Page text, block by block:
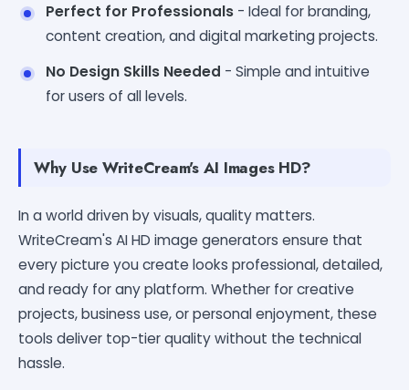
Perfect for Professionals - Ideal for branding,
content creation, and digital marketing projects.
No Design Skills Needed - Simple and intuitive
for users of all levels.
Why Use WriteCream's AI Images HD?
In a world driven by visuals, quality matters.
WriteCream's AI HD image generators ensure that
every picture you create looks professional, detailed,
and ready for any platform. Whether for creative
projects, business use, or personal enjoyment, these
tools deliver top-tier quality without the technical
hassle.